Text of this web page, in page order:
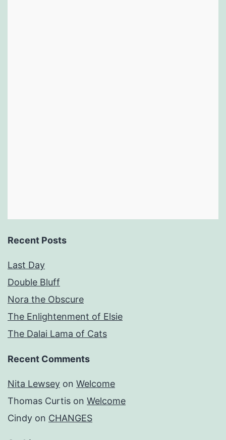
Recent Posts
Last Day
Double Bluff
Nora the Obscure
The Enlightenment of Elsie
The Dalai Lama of Cats
Recent Comments
Nita Lewsey on Welcome
Thomas Curtis on Welcome
Cindy on CHANGES